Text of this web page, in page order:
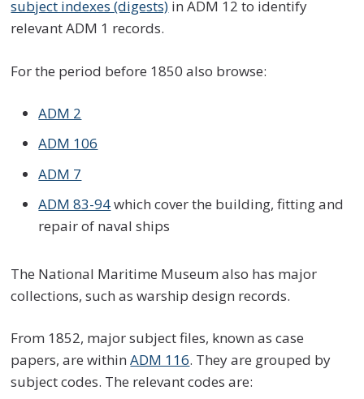
subject indexes (digests) in ADM 12 to identify
relevant ADM 1 records.
For the period before 1850 also browse:
ADM 2
ADM 106
ADM 7
ADM 83-94which cover the building, fitting and
repair of naval ships
The National Maritime Museum also has major
collections, such as warship design records.
From 1852, major subject files, known as case
papers, are withinADM 116. They are grouped by
subject codes. The relevant codes are: